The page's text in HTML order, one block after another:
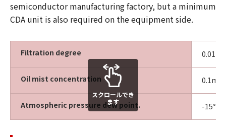
semiconductor manufacturing factory, but a minimum
CDA unit is also required on the equipment side.
Filtration degree
Oil mist concentration
Atmospheric pressure dew point. -15℃
スクロールでき
ます